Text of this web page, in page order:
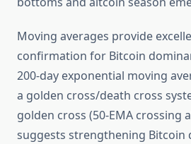
Moving averages provide
confirmation for Bitcoin
200-day exponential moving
a golden cross/death cross
golden cross (50-EMA crossing
suggests strengthening Bitcoin